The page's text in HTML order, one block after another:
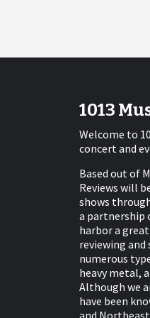
1013
Welcome to
concert and
Based out of
Reviews will
shows
a partnership
harbor a
reviewing and
numerous
heavy metal,
Although we
have been
and